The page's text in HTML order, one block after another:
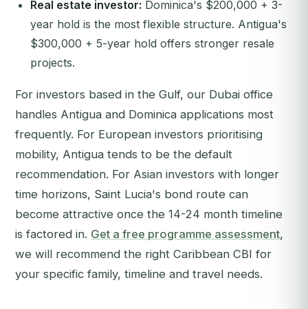
Real estate investor: Dominica's $200,000 + 3-
year hold is the most flexible structure. Antigua's
$300,000 + 5-year hold offers stronger resale
projects.
For investors based in the Gulf, our Dubai office
handles Antigua and Dominica applications most
frequently. For European investors prioritising
mobility, Antigua tends to be the default
recommendation. For Asian investors with longer
time horizons, Saint Lucia's bond route can
become attractive once the 14-24 month timeline
is factored in. Get a free programme assessment,
we will recommend the right Caribbean CBI for
your specific family, timeline and travel needs.